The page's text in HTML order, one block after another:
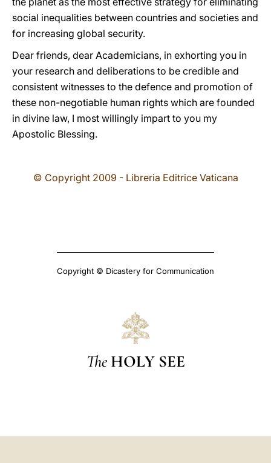
social inequalities between countries and societies and
for increasing global security.
Dear friends, dear Academicians, in exhorting you in
your research and deliberations to be credible and
consistent witnesses to the defence and promotion of
these non-negotiable human rights which are founded
in divine law, I most willingly impart to you my
Apostolic Blessing.
© Copyright 2009 - Libreria Editrice Vaticana
Copyright © Dicastery for Communication
The HOLY SEE